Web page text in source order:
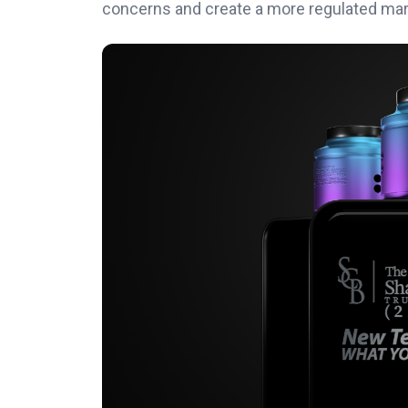
concerns and create a more regulated